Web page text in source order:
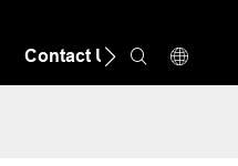
Contact Us